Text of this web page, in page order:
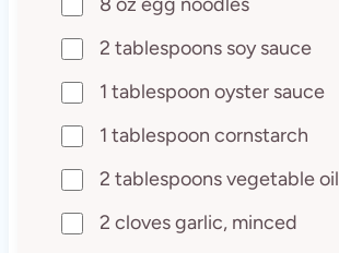
2 tablespoons soy sauce
1 tablespoon oyster sauce
1 tablespoon cornstarch
2 tablespoons vegetable oil
2 cloves garlic, minced